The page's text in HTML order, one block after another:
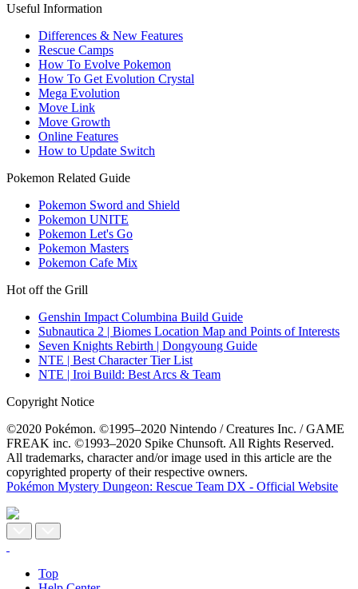
Useful Information
Differences & New Features
Rescue Camps
How To Evolve Pokemon
How To Get Evolution Crystal
Mega Evolution
Move Link
Move Growth
Online Features
How to Update Switch
Pokemon Related Guide
Pokemon Sword and Shield
Pokemon UNITE
Pokemon Let's Go
Pokemon Masters
Pokemon Cafe Mix
Hot off the Grill
Genshin Impact Columbina Build Guide
Subnautica 2 | Biomes Location Map and Points of Interests
Seven Knights Rebirth | Dongyoung Guide
NTE | Best Character Tier List
NTE | Iroi Build: Best Arcs & Team
Copyright Notice
©2020 Pokémon. ©1995–2020 Nintendo / Creatures Inc. / GAME
FREAK inc. ©1993–2020 Spike Chunsoft. All Rights Reserved.
All trademarks, character and/or image used in this article are the
copyrighted property of their respective owners.
Pokémon Mystery Dungeon: Rescue Team DX - Official Website
Top